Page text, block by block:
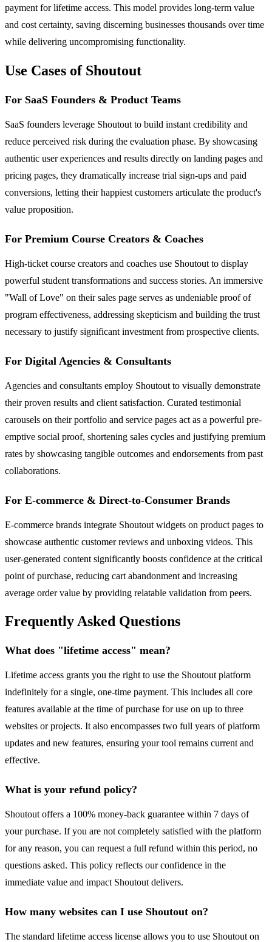
payment for lifetime access. This model provides long-term value
and cost certainty, saving discerning businesses thousands over time
while delivering uncompromising functionality.
Use Cases of Shoutout
For SaaS Founders & Product Teams
SaaS founders leverage Shoutout to build instant credibility and
reduce perceived risk during the evaluation phase. By showcasing
authentic user experiences and results directly on landing pages and
pricing pages, they dramatically increase trial sign-ups and paid
conversions, letting their happiest customers articulate the product's
value proposition.
For Premium Course Creators & Coaches
High-ticket course creators and coaches use Shoutout to display
powerful student transformations and success stories. An immersive
"Wall of Love" on their sales page serves as undeniable proof of
program effectiveness, addressing skepticism and building the trust
necessary to justify significant investment from prospective clients.
For Digital Agencies & Consultants
Agencies and consultants employ Shoutout to visually demonstrate
their proven results and client satisfaction. Curated testimonial
carousels on their portfolio and service pages act as a powerful pre-
emptive social proof, shortening sales cycles and justifying premium
rates by showcasing tangible outcomes and endorsements from past
collaborations.
For E-commerce & Direct-to-Consumer Brands
E-commerce brands integrate Shoutout widgets on product pages to
showcase authentic customer reviews and unboxing videos. This
user-generated content significantly boosts confidence at the critical
point of purchase, reducing cart abandonment and increasing
average order value by providing relatable validation from peers.
Frequently Asked Questions
What does "lifetime access" mean?
Lifetime access grants you the right to use the Shoutout platform
indefinitely for a single, one-time payment. This includes all core
features available at the time of purchase for use on up to three
websites or projects. It also encompasses two full years of platform
updates and new features, ensuring your tool remains current and
effective.
What is your refund policy?
Shoutout offers a 100% money-back guarantee within 7 days of
your purchase. If you are not completely satisfied with the platform
for any reason, you can request a full refund within this period, no
questions asked. This policy reflects our confidence in the
immediate value and impact Shoutout delivers.
How many websites can I use Shoutout on?
The standard lifetime access license allows you to use Shoutout on